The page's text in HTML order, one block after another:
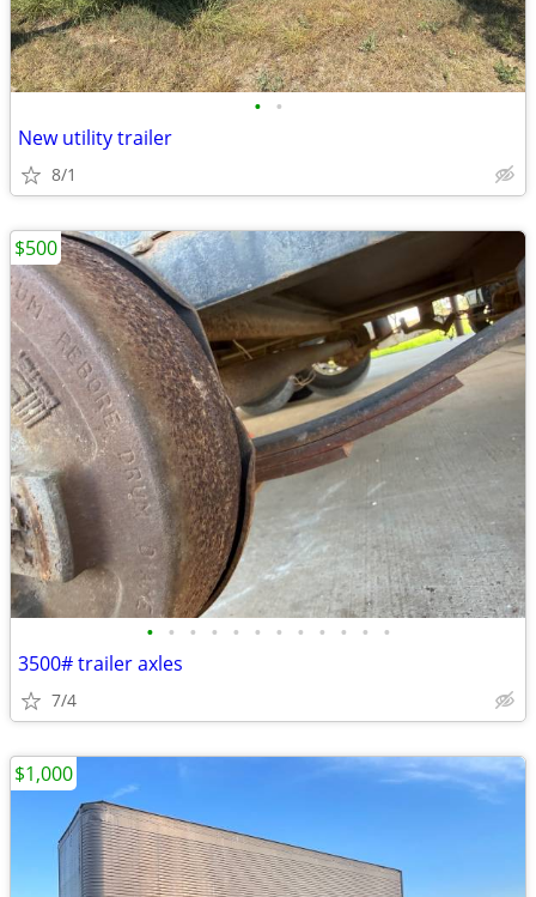
• •
New utility trailer
8/1
• • • • • • • • • • • •
3500# trailer axles
7/4
$500
$1,000